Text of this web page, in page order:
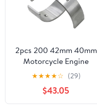
2pcs 200 42mm 40mm
Motorcycle Engine
Balance Shaft
Crankshaft Bearings for
XP530 XP500(Oversize
100 41mm)
★★★★☆ (29)
$43.05